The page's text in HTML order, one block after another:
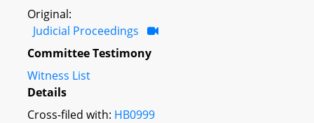
Original:
Judicial Proceedings
Committee Testimony
Witness List
Details
Cross-filed with: HB0999